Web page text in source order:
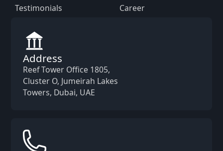
Testimonials Career
Address
Reef Tower Office 1805,
Cluster O, Jumeirah Lakes
Towers, Dubai, UAE